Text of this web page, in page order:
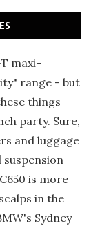
maxi-
range - but
things
party. Sure,
and luggage
is more
in the
Sydney